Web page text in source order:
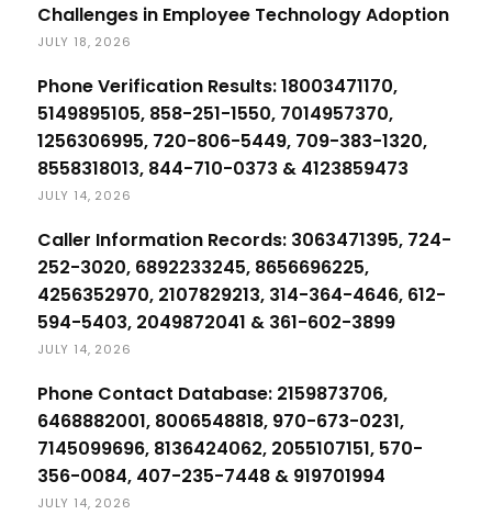
Challenges in Employee Technology Adoption
JULY 18, 2026
Phone Verification Results: 18003471170,
5149895105, 858-251-1550, 7014957370,
1256306995, 720-806-5449, 709-383-1320,
8558318013, 844-710-0373 & 4123859473
JULY 14, 2026
Caller Information Records: 3063471395, 724-
252-3020, 6892233245, 8656696225,
4256352970, 2107829213, 314-364-4646, 612-
594-5403, 2049872041 & 361-602-3899
JULY 14, 2026
Phone Contact Database: 2159873706,
6468882001, 8006548818, 970-673-0231,
7145099696, 8136424062, 2055107151, 570-
356-0084, 407-235-7448 & 919701994
JULY 14, 2026